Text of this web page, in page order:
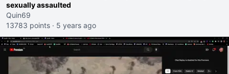
sexually assaulted
Quin69
13783 points · 5 years ago